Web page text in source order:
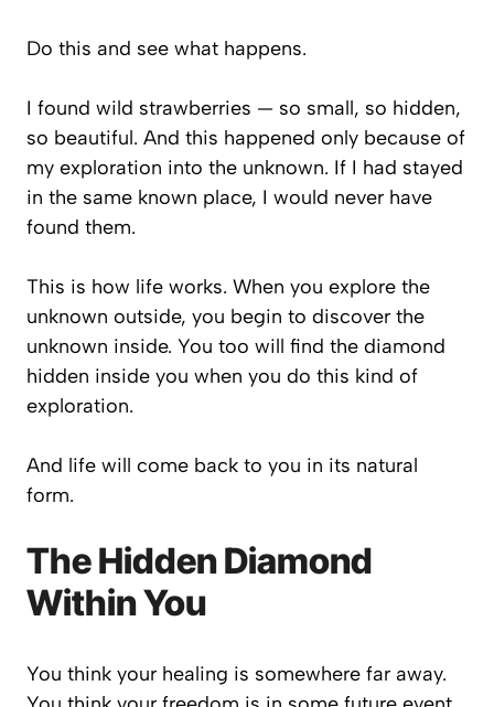
Do this and see what happens.
I found wild strawberries — so small, so hidden,
so beautiful. And this happened only because of
my exploration into the unknown. If I had stayed
in the same known place, I would never have
found them.
This is how life works. When you explore the
unknown outside, you begin to discover the
unknown inside. You too will find the diamond
hidden inside you when you do this kind of
exploration.
And life will come back to you in its natural
form.
The Hidden Diamond
Within You
You think your healing is somewhere far away.